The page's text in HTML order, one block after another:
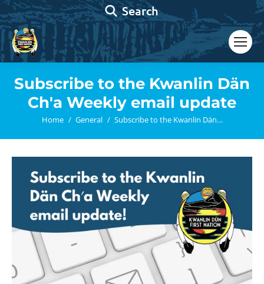
Search:
Search
Subscribe to the Kwanlin Dän
Ch′a Weekly email update
You are here:
Home General Subscribe to the Kwanlin Dän…